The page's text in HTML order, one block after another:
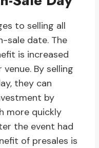
to selling all
sale date. The
is increased
By selling
they can
by
more quickly
the event had
of presales is